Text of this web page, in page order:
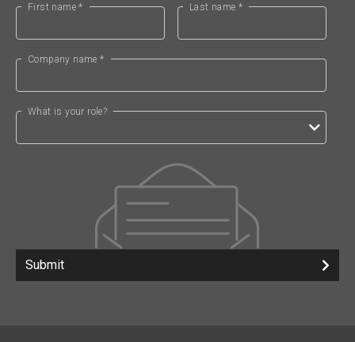
First name * Last name *
Company name *
What is your role?
Submit